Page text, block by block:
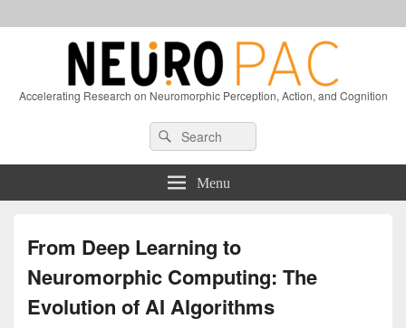
Accelerating Research on Neuromorphic Perception, Action, and Cognition
Sidebar
Search
for:
Search
Menu
From Deep Learning to
Neuromorphic Computing: The
Evolution of AI Algorithms